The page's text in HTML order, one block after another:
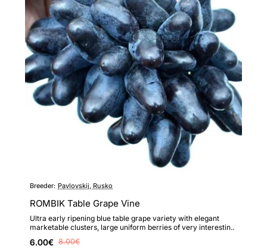
Breeder: Pavlovskij, Rusko
ROMBIK Table Grape Vine
Ultra early ripening blue table grape variety with elegant
marketable clusters, large uniform berries of very interestin..
6.00€ 8.00€